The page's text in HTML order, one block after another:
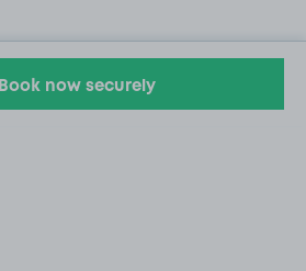
Book now securely